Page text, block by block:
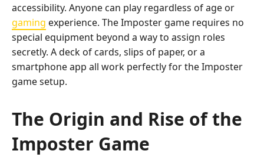
accessibility. Anyone can play regardless of age or
gaming experience. The Imposter game requires no
special equipment beyond a way to assign roles
secretly. A deck of cards, slips of paper, or a
smartphone app all work perfectly for the Imposter
game setup.
The Origin and Rise of the
Imposter Game